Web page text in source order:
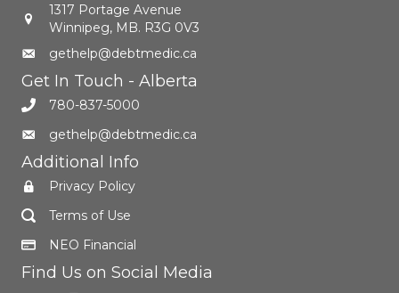
1317 Portage Avenue
Winnipeg, MB. R3G 0V3
gethelp@debtmedic.ca
Get In Touch - Alberta
780-837-5000
gethelp@debtmedic.ca
Additional Info
Privacy Policy
Terms of Use
NEO Financial
Find Us on Social Media